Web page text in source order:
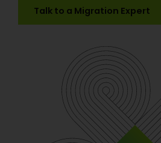
Talk to a Migration Expert